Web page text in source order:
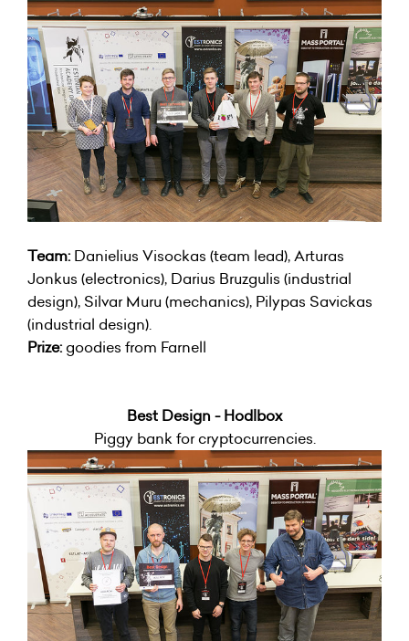
Team: Danielius Visockas (team lead), Arturas
Jonkus (electronics), Darius Bruzgulis (industrial
design), Silvar Muru (mechanics), Pilypas Savickas
(industrial design).
Prize:goodies from Farnell
Best Design - Hodlbox
Piggy bank for cryptocurrencies.